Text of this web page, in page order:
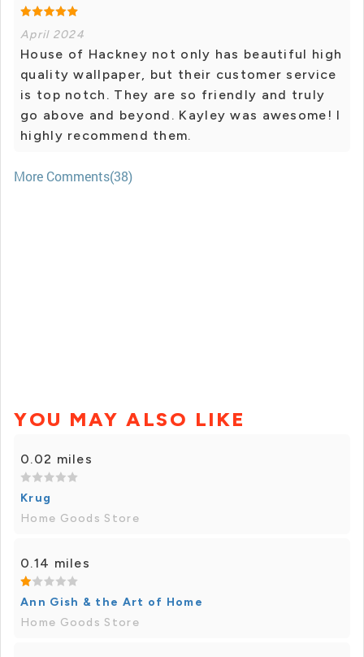
April 2024
House of Hackney not only has beautiful high
quality wallpaper, but their customer service
is top notch. They are so friendly and truly
go above and beyond. Kayley was awesome! I
highly recommend them.
More Comments(38)
YOU MAY ALSO LIKE
0.02 miles
Krug
Home Goods Store
0.14 miles
Ann Gish & the Art of Home
Home Goods Store